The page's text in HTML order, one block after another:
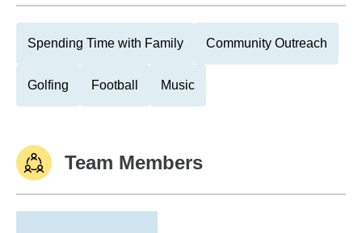
Spending Time with Family Community Outreach
Golfing Football Music
Team Members